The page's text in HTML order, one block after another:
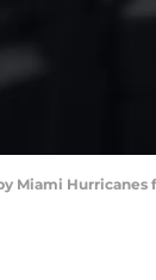
Miami